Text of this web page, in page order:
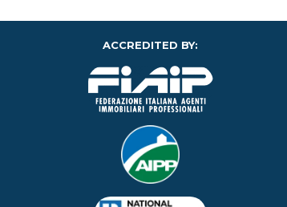
ACCREDITED BY: